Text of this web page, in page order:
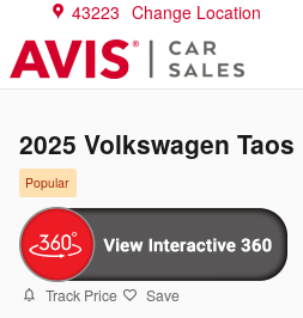
Skip to main content
43223 Change Location
2025 Volkswagen Taos
Popular
Track Price Save